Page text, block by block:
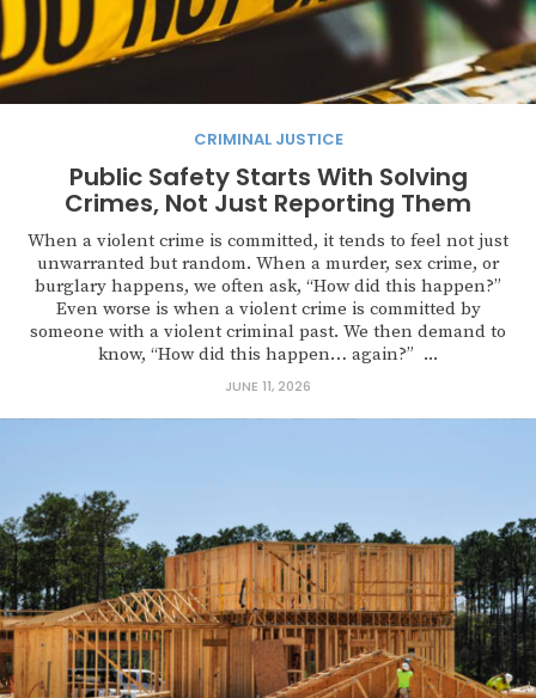
CRIMINAL JUSTICE
Public Safety Starts With Solving
Crimes, Not Just Reporting Them
When a violent crime is committed, it tends to feel not just
unwarranted but random. When a murder, sex crime, or
burglary happens, we often ask, “How did this happen?”
Even worse is when a violent crime is committed by
someone with a violent criminal past. We then demand to
know, “How did this happen… again?” ...
JUNE 11, 2026